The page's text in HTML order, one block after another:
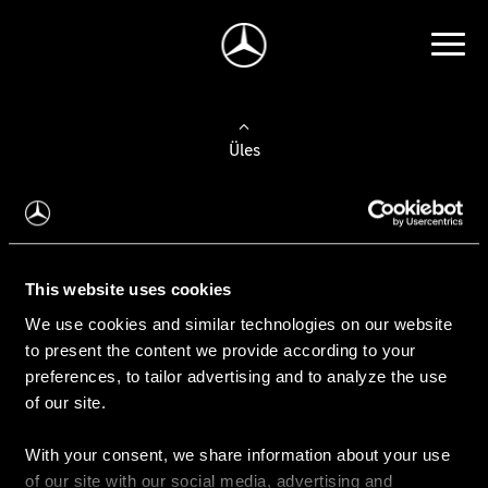
This website uses cookies
We use cookies and similar technologies on our website
to present the content we provide according to your
preferences, to tailor advertising and to analyze the use
of our site.
With your consent, we share information about your use
of our site with our social media, advertising and
Üles
Auto valimine
Leidke uus auto
Kasutatud autod
Konfiguraator
Auto ostmine